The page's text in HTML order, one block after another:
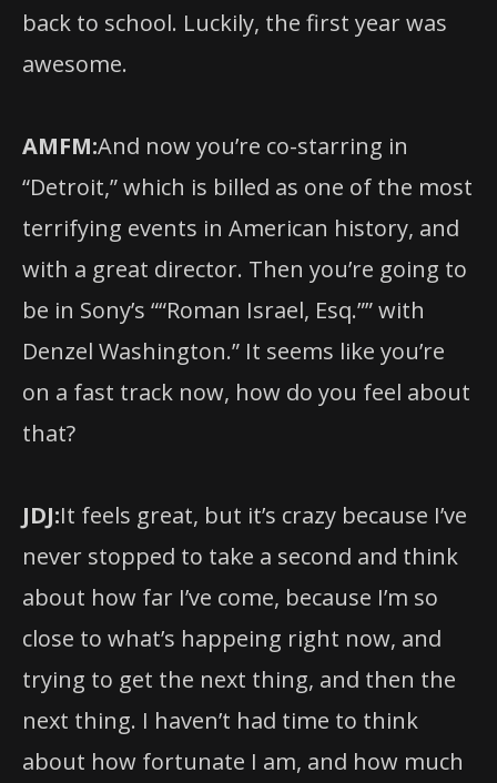
back to school. Luckily, the first year was
awesome.
AMFM:And now you’re co-starring in
“Detroit,” which is billed as one of the most
terrifying events in American history, and
with a great director. Then you’re going to
be in Sony’s ““Roman Israel, Esq.”” with
Denzel Washington.” It seems like you’re
on a fast track now, how do you feel about
that?
JDJ:It feels great, but it’s crazy because I’ve
never stopped to take a second and think
about how far I’ve come, because I’m so
close to what’s happeing right now, and
trying to get the next thing, and then the
next thing. I haven’t had time to think
about how fortunate I am, and how much